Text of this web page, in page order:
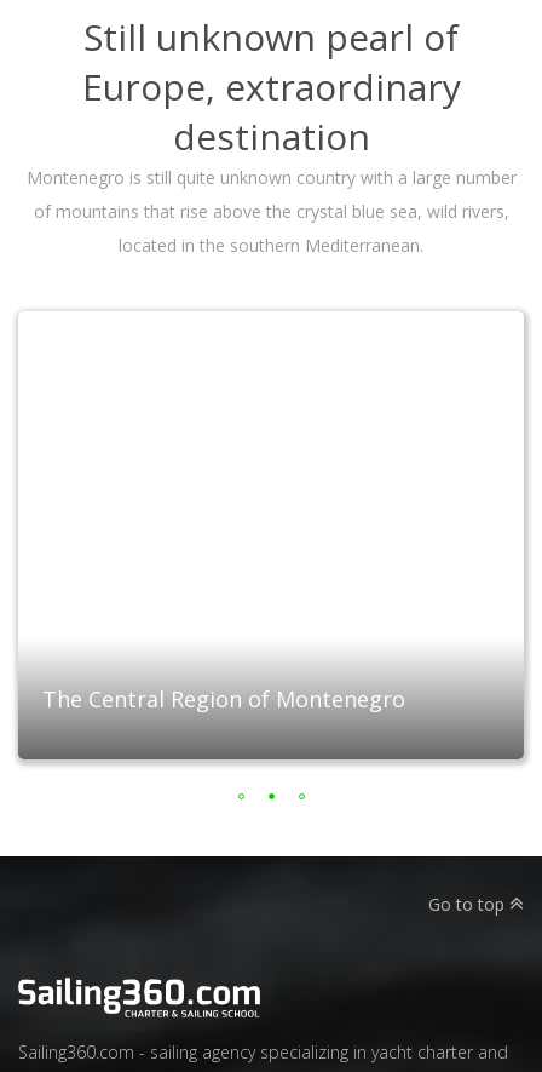
Still unknown pearl of
Europe, extraordinary
destination
Montenegro is still quite unknown country with a large number
of mountains that rise above the crystal blue sea, wild rivers,
located in the southern Mediterranean.
The Central Region of Montenegro
Go to top
Sailing360.com - sailing agency specializing in yacht charter and